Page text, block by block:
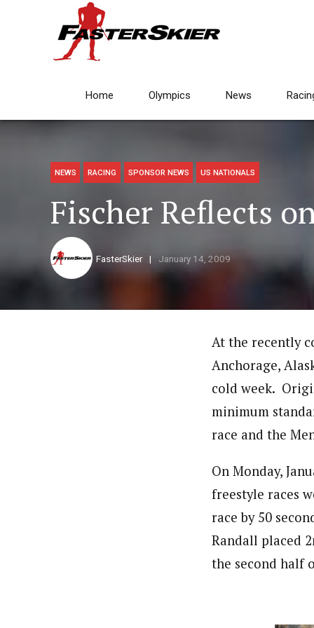
Home Olympics News
NEWS RACING SPONSOR NEWS US NATIONALS
Fischer Reflects
FasterSkier January 14, 2009
At the recently
Anchorage,
cold week.
minimum
race and the
On Monday,
freestyle races
race by 50
Randall placed
the second half